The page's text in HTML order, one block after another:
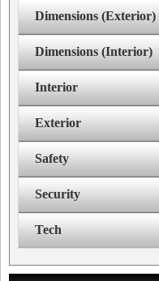
Dimensions (Exterior)
Dimensions (Interior)
Interior
Exterior
Safety
Security
Tech